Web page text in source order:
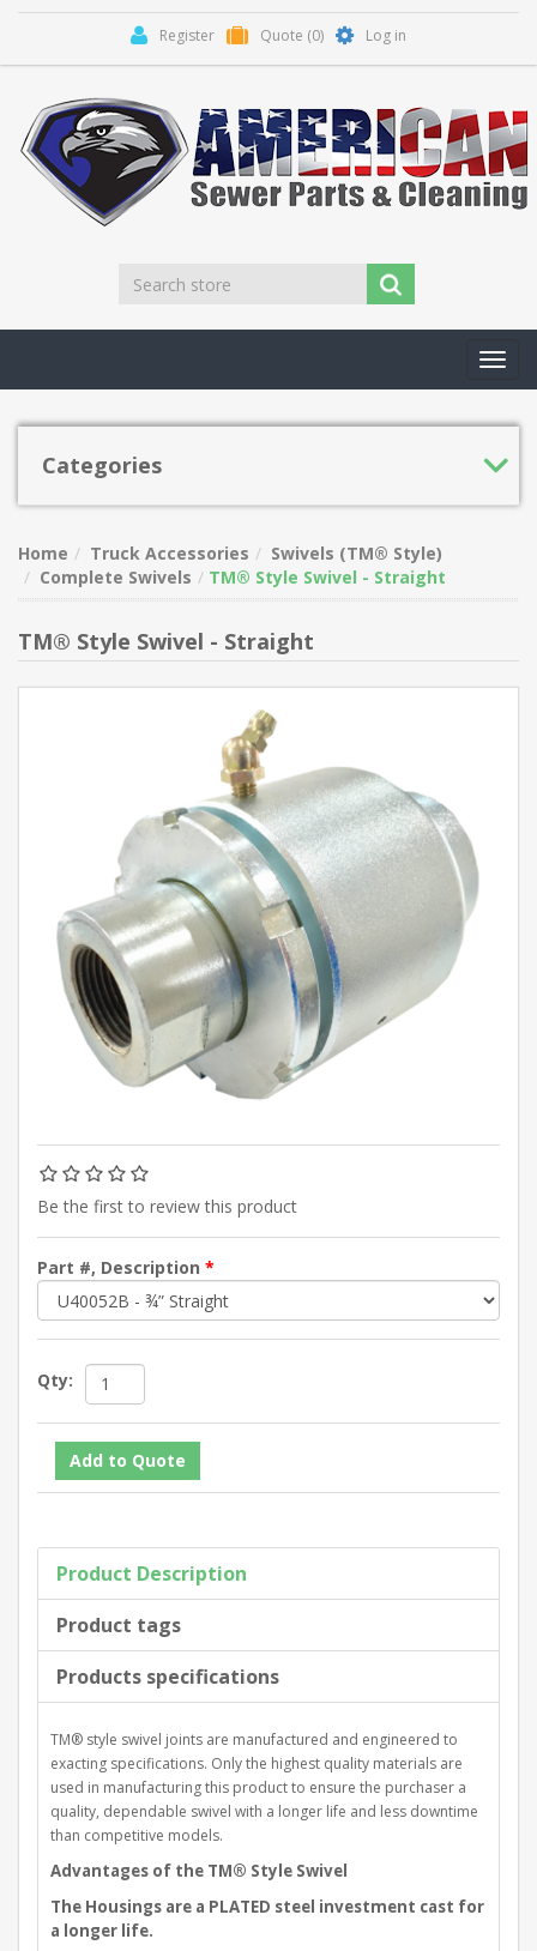
Register Quote (0) Log in
Categories
Home Truck Accessories
Swivels (TM® Style)
Complete Swivels
TM® Style Swivel - Straight
TM® Style Swivel - Straight
Be the first to review this product
Part #, Description *
Qty:
Product Description
Product tags
Products specifications
TM® style swivel joints are manufactured and engineered to
exacting specifications. Only the highest quality materials are
used in manufacturing this product to ensure the purchaser a
quality, dependable swivel with a longer life and less downtime
than competitive models.
Advantages of the TM® Style Swivel
The Housings are a PLATED steel investment cast for
a longer life.